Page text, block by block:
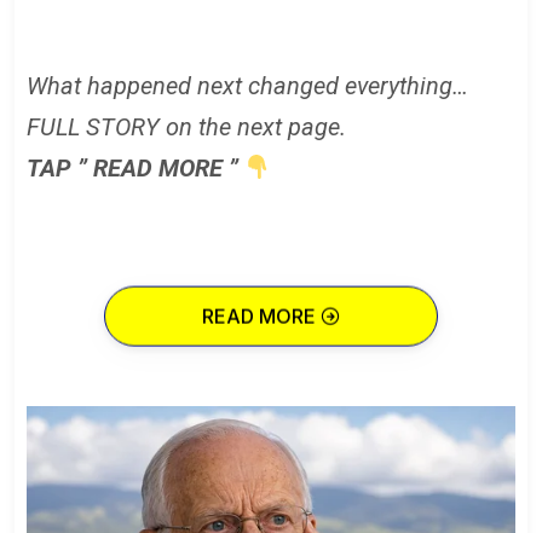
What happened next changed everything…
FULL STORY on the next page.
TAP ” READ MORE ”
READ MORE